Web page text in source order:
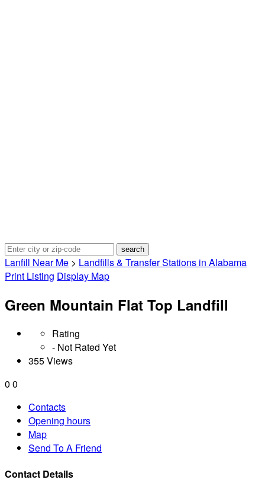
Lanfill Near Me > Landfills & Transfer Stations in Alabama
Print Listing Display Map
Green Mountain Flat Top Landfill
Rating
- Not Rated Yet
355 Views
0 0
Contacts
Opening hours
Map
Send To A Friend
Contact Details